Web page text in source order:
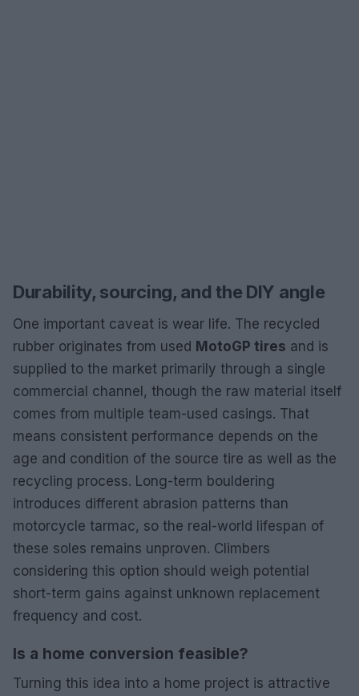
Durability, sourcing, and the DIY angle
One important caveat is wear life. The recycled
rubber originates from used MotoGP tires and is
supplied to the market primarily through a single
commercial channel, though the raw material itself
comes from multiple team-used casings. That
means consistent performance depends on the
age and condition of the source tire as well as the
recycling process. Long-term bouldering
introduces different abrasion patterns than
motorcycle tarmac, so the real-world lifespan of
these soles remains unproven. Climbers
considering this option should weigh potential
short-term gains against unknown replacement
frequency and cost.
Is a home conversion feasible?
Turning this idea into a home project is attractive